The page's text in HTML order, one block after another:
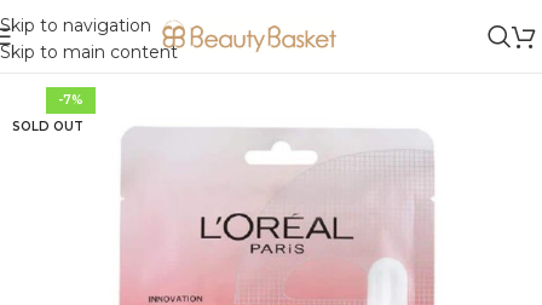
Skip to navigation
Skip to main content
-7%
SOLD OUT